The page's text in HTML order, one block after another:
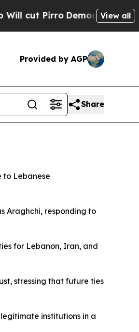
cut PirroDemocratic View all
Provided by AGP
Share
to Lebanese
Araghchi, responding to
for Lebanon, Iran, and
stressing that future ties
institutions in a